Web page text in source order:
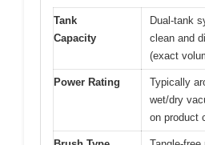
Tank
Capacity
Dual-tank
clean and
(exact
Power Rating
Typically
wet/dry
on product